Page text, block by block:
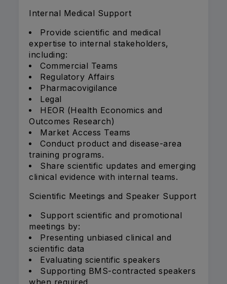
Internal Medical Support
Provide scientific and medical
expertise to internal stakeholders,
including:
Commercial Teams
Regulatory Affairs
Pharmacovigilance
Legal
HEOR (Health Economics and
Outcomes Research)
Market Access Teams
Conduct product and disease-area
training programs.
Share scientific updates and emerging
clinical evidence with internal teams.
Scientific Meetings and Speaker Support
Support scientific and promotional
meetings by:
Presenting unbiased clinical and
scientific data
Evaluating scientific speakers
Supporting BMS-contracted speakers